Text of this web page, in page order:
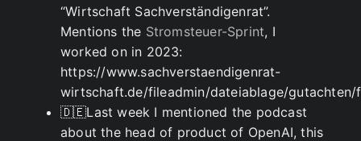
“Wirtschaft Sachverständigenrat”.
Mentions the Stromsteuer-Sprint, I
worked on in 2023:
https://www.sachverstaendigenrat-
wirtschaft.de/fileadmin/dateiablage/gutachten/
🇩🇪Last week I mentioned the podcast
about the head of product of OpenAI, this